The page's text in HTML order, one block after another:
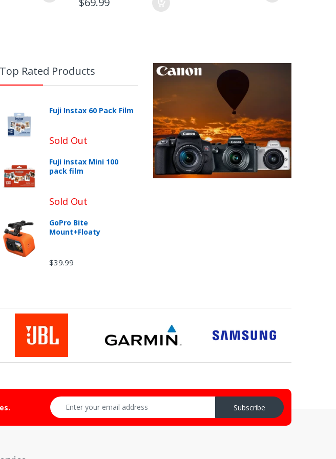
Top Rated Products
Fuji Instax 60 Pack Film
Sold Out
Fuji instax Mini 100
pack film
Sold Out
GoPro Bite
Mount+Floaty
$39.99
Subscribe